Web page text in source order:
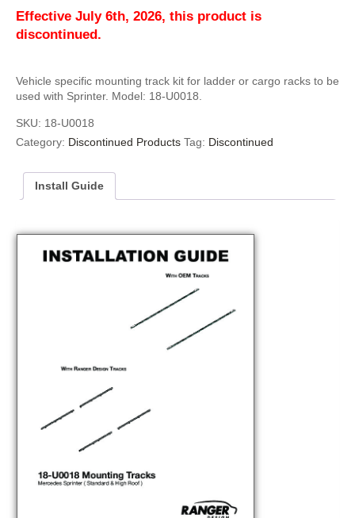
Effective July 6th, 2026, this product is
discontinued.
Vehicle specific mounting track kit for ladder or cargo racks to be
used with Sprinter. Model: 18-U0018.
SKU: 18-U0018
Category: Discontinued Products Tag: Discontinued
Install Guide